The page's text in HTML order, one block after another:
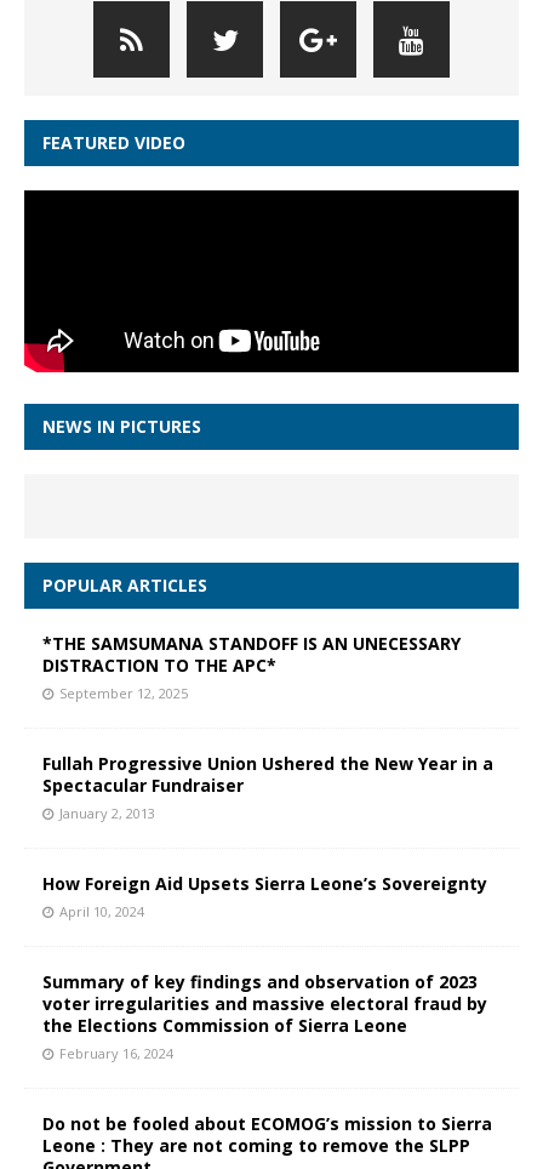
FEATURED VIDEO
NEWS IN PICTURES
POPULAR ARTICLES
*THE SAMSUMANA STANDOFF IS AN UNECESSARY
DISTRACTION TO THE APC*
September 12, 2025
Fullah Progressive Union Ushered the New Year in a
Spectacular Fundraiser
January 2, 2013
How Foreign Aid Upsets Sierra Leone’s Sovereignty
April 10, 2024
Summary of key findings and observation of 2023
voter irregularities and massive electoral fraud by
the Elections Commission of Sierra Leone
February 16, 2024
Do not be fooled about ECOMOG’s mission to Sierra
Leone : They are not coming to remove the SLPP